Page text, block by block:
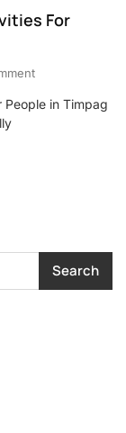
For
People in Timpag
Search